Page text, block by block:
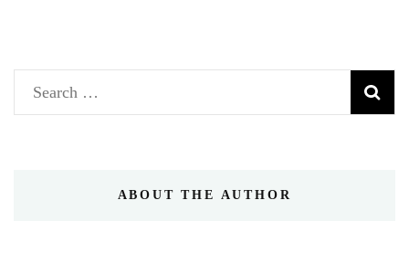
Search
for:
ABOUT THE AUTHOR